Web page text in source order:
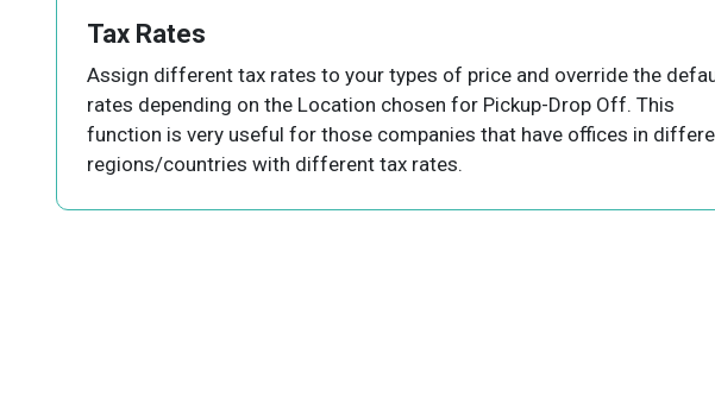
Tax Rates
Assign different tax rates to your types of price and override the
rates depending on the Location chosen for Pickup-Drop Off. This
function is very useful for those companies that have offices in
regions/countries with different tax rates.